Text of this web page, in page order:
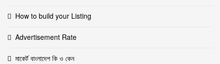
How to build your Listing
Advertisement Rate
মাকের্ট বাংলাদেশ কি ও কেন